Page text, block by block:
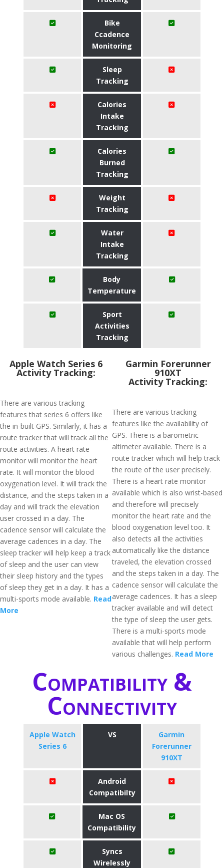
Bike
Ccadence
Monitoring
Sleep
Tracking
Calories
Intake
Tracking
Calories
Burned
Tracking
Weight
Tracking
Water
Intake
Tracking
Body
Temperature
Sport
Activities
Tracking
Apple Watch Series 6
Activity Tracking:
There are various tracking
features that series 6 offers like
the in-built GPS. Similarly, it has a
route tracker that will track all the
route activities. A heart rate
monitor will monitor the heart
rate. It will monitor the blood
oxygenation level. It will track the
distance, and the steps taken in a
day and will track the elevation
user crossed in a day. The
cadence sensor will calculate the
average cadences in a day. The
sleep tracker will help keep a track
of sleep and the user can view
their sleep history and the types
of sleep they get in a day. It has a
multi-sports mode available. Read
More
Garmin Forerunner
910XT
Activity Tracking:
There are various tracking
features like the availability of
GPS. There is a barometric
altimeter available. There is a
route tracker which will help track
the route of the user precisely.
There is a heart rate monitor
available which is also wrist-based
and therefore will precisely
monitor the heart rate and the
blood oxygenation level too. It
also detects all the activities
automatically like the distance
traveled, the elevation crossed
and the steps taken in a day. The
cadence sensor will calculate the
average cadences. It has a sleep
tracker available and will detect
the type of sleep the user gets.
There is a multi-sports mode
available that will help perform
various challenges. Read More
Compatibility &
Connectivity
Apple Watch
Series 6
VS
Garmin
Forerunner
910XT
Android
Compatibilty
Mac OS
Compatibility
Syncs
Wirelessly